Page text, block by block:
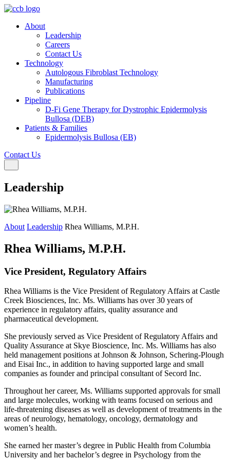
About
Leadership
Careers
Contact Us
Technology
Autologous Fibroblast Technology
Manufacturing
Publications
Pipeline
D-Fi Gene Therapy for Dystrophic Epidermolysis
Bullosa (DEB)
Patients & Families
Epidermolysis Bullosa (EB)
Contact Us
Leadership
About Leadership Rhea Williams, M.P.H.
Rhea Williams, M.P.H.
Vice President, Regulatory Affairs
Rhea Williams is the Vice President of Regulatory Affairs at Castle
Creek Biosciences, Inc. Ms. Williams has over 30 years of
experience in regulatory affairs, quality assurance and
pharmaceutical development.
She previously served as Vice President of Regulatory Affairs and
Quality Assurance at Skye Bioscience, Inc. Ms. Williams has also
held management positions at Johnson & Johnson, Schering-Plough
and Eisai Inc., in addition to having supported large and small
companies as founder and principal consultant of Secord Inc.
Throughout her career, Ms. Williams supported approvals for small
and large molecules, working with teams focused on serious and
life-threatening diseases as well as development of treatments in the
areas of neurology, hematology, oncology, dermatology and
women’s health.
She earned her master’s degree in Public Health from Columbia
University and her bachelor’s degree in Psychology from the